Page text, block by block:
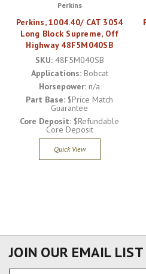
Perkins
Perkins, 1004.40/ CAT 3054
Long Block Supreme, Off
Highway 48F5M040SB
SKU:48F5M040SB
Applications:Bobcat
Horsepower: n/a
Part Base: $Price Match
Guarantee
Core Deposit: $Refundable
Core Deposit
Quick View
JOIN OUR EMAIL LIST